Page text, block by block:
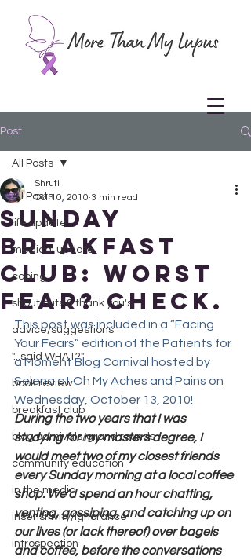
Post
All Posts
life update
medical update
coping
shout outs & thank you's
advice/suggestions
"...said WHAT?"
book review
breakfast club
blog carnivals/grand rounds
community education
in the media
insensitivity/ignorance
introspection
All Posts
Sunday
Breakfast
Club: Worst
fear? Check.
Shruti
Oct 10, 2010 3 min read
This post was included in a “Facing
Your Fears” edition of the Patients for
a Moment Blog Carnival hosted by
Selena at Oh My Aches and Pains on
Wednesday, October 13, 2010!
During the two years that I was
studying for my masters degree, I
would meet two of my closest friends
every Sunday morning at a local coffee
shop. We’d spend an hour chatting,
venting, gossiping, and catching up on
our lives (or lack thereof) over bagels
and coffee, before the conversations